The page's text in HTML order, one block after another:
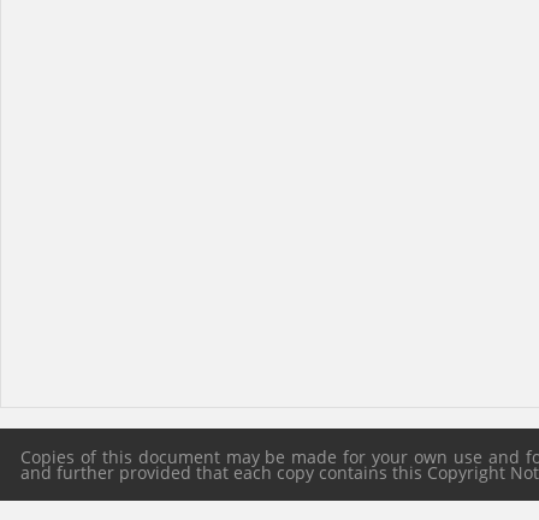
Copies of this document may be made for your own use
and further provided that each copy contains this Copyright